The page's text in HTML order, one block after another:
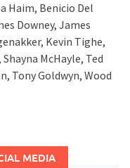
Haim, Benicio Del
Downey, James
Kevin Tighe,
McHayle, Ted
Tony Goldwyn, Wood
MEDIA